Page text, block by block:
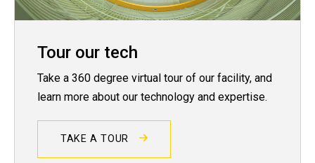
Tour our tech
Take a 360 degree virtual tour of our facility, and
learn more about our technology and expertise.
TAKE A TOUR